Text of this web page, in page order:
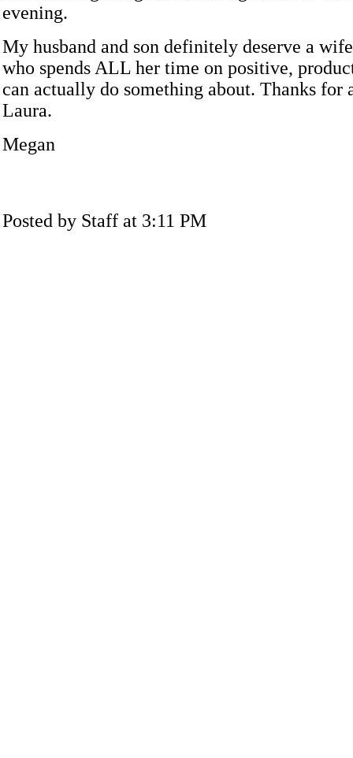
evening.
My husband and son definitely deserve a
who spends ALL her time on positive,
can actually do something about. Thanks for
Laura.
Megan
Posted by Staff at 3:11 PM